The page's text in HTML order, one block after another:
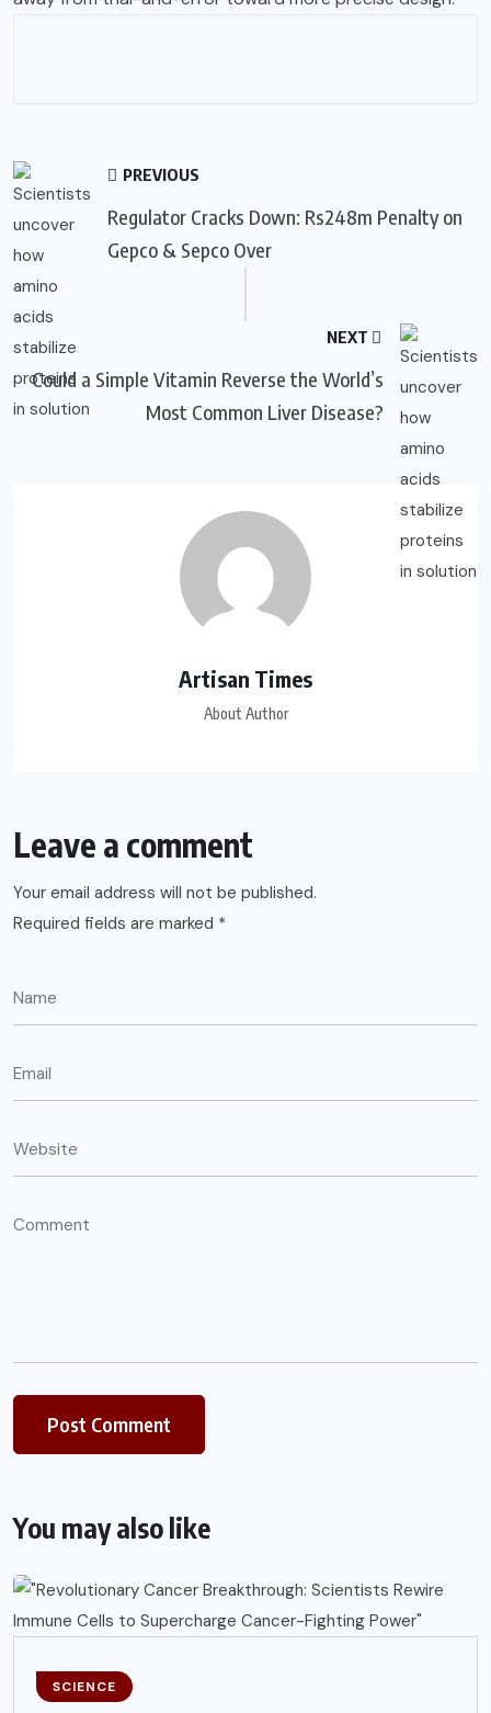
PREVIOUS
Regulator Cracks Down: Rs248m Penalty on
Gepco & Sepco Over
NEXT
Could a Simple Vitamin Reverse the World’s
Most Common Liver Disease?
Artisan Times
About Author
Leave a comment
Your email address will not be published.
Required fields are marked *
You may also like
SCIENCE